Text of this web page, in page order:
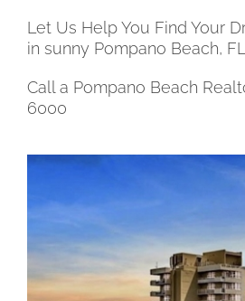
Let Us Help You Find Your
in sunny Pompano Beach,
Call a Pompano Beach
6000